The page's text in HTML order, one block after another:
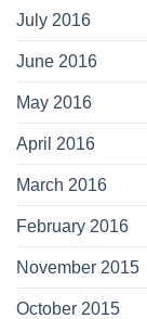
July 2016
June 2016
May 2016
April 2016
March 2016
February 2016
November 2015
October 2015